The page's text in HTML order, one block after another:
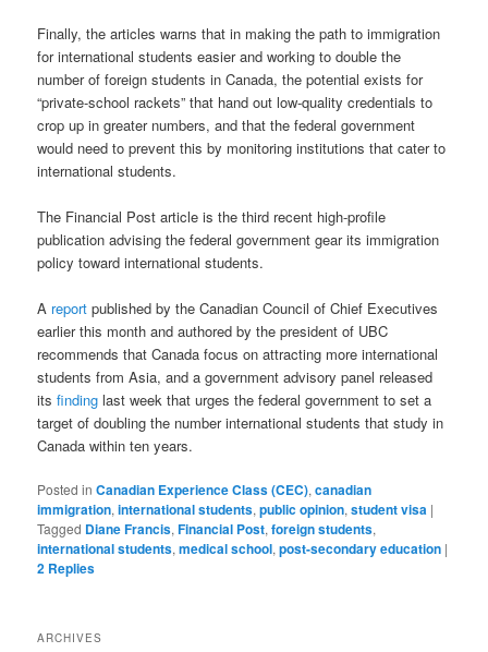
Finally, the articles warns that in making the path to immigration
for international students easier and working to double the
number of foreign students in Canada, the potential exists for
“private-school rackets” that hand out low-quality credentials to
crop up in greater numbers, and that the federal government
would need to prevent this by monitoring institutions that cater to
international students.
The Financial Post article is the third recent high-profile
publication advising the federal government gear its immigration
policy toward international students.
A report published by the Canadian Council of Chief Executives
earlier this month and authored by the president of UBC
recommends that Canada focus on attracting more international
students from Asia, and a government advisory panel released
itsfinding last week that urges the federal government to set a
target of doubling the number international students that study in
Canada within ten years.
Posted in Canadian Experience Class (CEC),canadian
immigration,international students,public opinion,student visa |
Tagged Diane Francis,Financial Post,foreign students,
international students,medical school,post-secondary education |
2 Replies
ARCHIVES